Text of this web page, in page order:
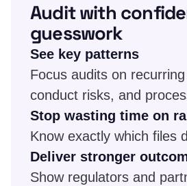
Audit with
guesswork
See key patterns
Focus audits on
conduct risks, and
Stop wasting time on
Know exactly which files
Deliver stronger
Show regulators and